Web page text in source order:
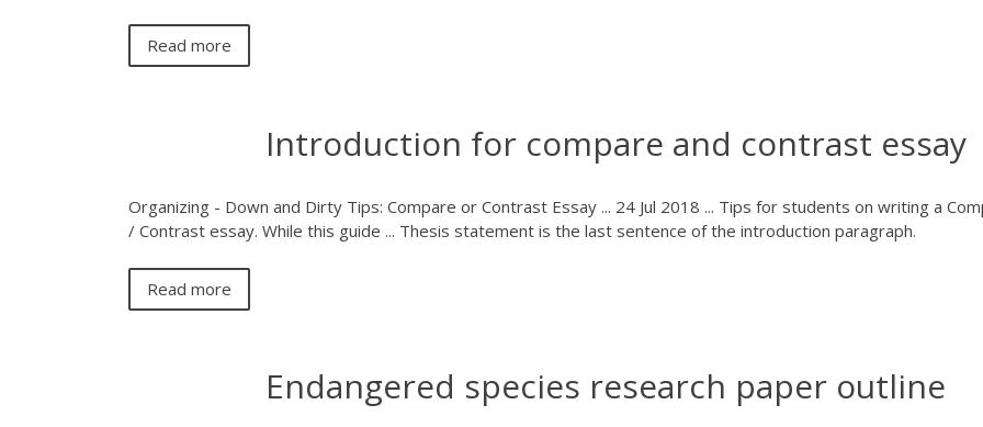
Read more
Introduction for compare and contrast essay
Organizing - Down and Dirty Tips: Compare or Contrast Essay ... 24 Jul 2018 ... Tips for students on writing a
/ Contrast essay. While this guide ... Thesis statement is the last sentence of the introduction paragraph.
Read more
Endangered species research paper outline